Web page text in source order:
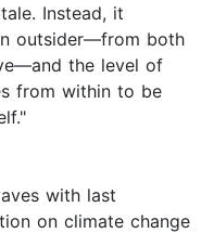
Instead, it
outsider―from both
the level of
from within to be
with last
on climate change